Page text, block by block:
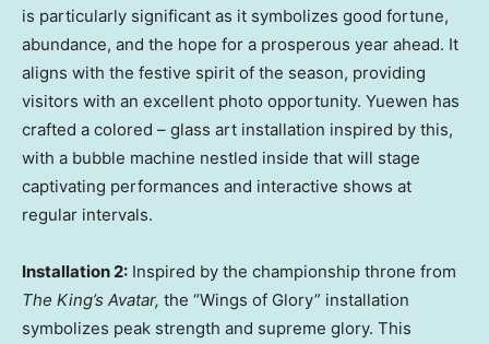
is particularly significant as it symbolizes good fortune,
abundance, and the hope for a prosperous year ahead. It
aligns with the festive spirit of the season, providing
visitors with an excellent photo opportunity. Yuewen has
crafted a colored – glass art installation inspired by this,
with a bubble machine nestled inside that will stage
captivating performances and interactive shows at
regular intervals.
Installation 2: Inspired by the championship throne from
The King’s Avatar, the “Wings of Glory” installation
symbolizes peak strength and supreme glory. This